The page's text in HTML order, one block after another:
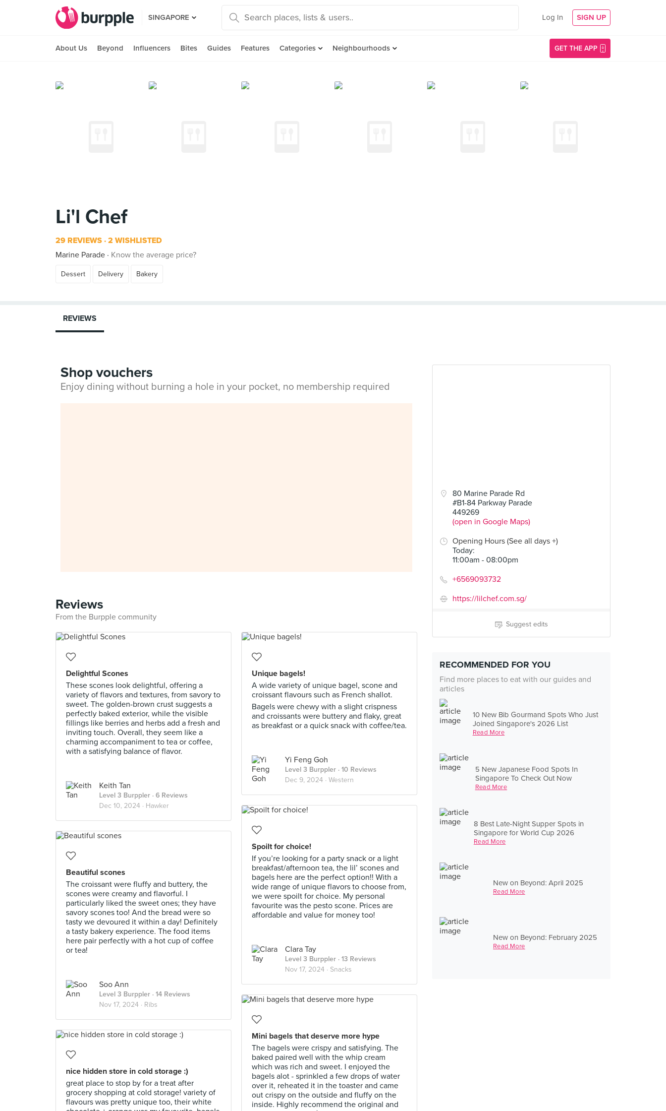
SINGAPORE Log In SIGN UP
About Us Beyond Influencers Bites Guides Features Categories Neighbourhoods GET THE APP
Li'l Chef
29 REVIEWS 2 WISHLISTED
Marine Parade
Know the average price?
Dessert Delivery Bakery
80 Marine Parade Rd
#B1-84 Parkway Parade
449269
(open in Google Maps)
Opening Hours (See all days +)
Today:
11:00am - 08:00pm
+6569093732
https://lilchef.com.sg/
Suggest edits
RECOMMENDED FOR YOU
Find more places to eat with our guides and
articles
10 New Bib Gourmand Spots Who Just
Joined Singapore's 2026 List
Read More
5 New Japanese Food Spots In
Singapore To Check Out Now
Read More
8 Best Late-Night Supper Spots in
Singapore for World Cup 2026
Read More
New on Beyond: April 2025
Read More
New on Beyond: February 2025
Read More
REVIEWS
Shop vouchers
Enjoy dining without burning a hole in your pocket, no membership required
Reviews
From the Burpple community
Delightful Scones
These scones look delightful, offering a
variety of flavors and textures, from savory to
sweet. The golden-brown crust suggests a
perfectly baked exterior, while the visible
fillings like berries and herbs add a fresh and
inviting touch. Overall, they seem like a
charming accompaniment to tea or coffee,
with a satisfying balance of flavor.
Keith Tan
Level 3 Burppler · 6 Reviews
Dec 10, 2024 · Hawker
Unique bagels!
A wide variety of unique bagel, scone and
croissant flavours such as French shallot.
Bagels were chewy with a slight crispness
and croissants were buttery and flaky, great
as breakfast or a quick snack with coffee/tea.
Yi Feng Goh
Level 3 Burppler · 10 Reviews
Dec 9, 2024 · Western
Spoilt for choice!
If you’re looking for a party snack or a light
breakfast/afternoon tea, the lil’ scones and
bagels here are the perfect option!! With a
wide range of unique flavors to choose from,
we were spoilt for choice. My personal
favourite was the pesto scone. Prices are
affordable and value for money too!
Clara Tay
Level 3 Burppler · 13 Reviews
Nov 17, 2024 · Snacks
Beautiful scones
The croissant were fluffy and buttery, the
scones were creamy and flavorful. I
particularly liked the sweet ones; they have
savory scones too! And the bread were so
tasty we devoured it within a day! Definitely
a tasty bakery experience. The food items
here pair perfectly with a hot cup of coffee
or tea!
Soo Ann
Level 3 Burppler · 14 Reviews
Nov 17, 2024 · Ribs
Mini bagels that deserve more hype
The bagels were crispy and satisfying. The
baked paired well with the whip cream
which was rich and sweet. I enjoyed the
bagels alot - sprinkled a few drops of water
over it, reheated it in the toaster and came
out crispy on the outside and fluffy on the
inside. Highly recommend the original and
nice hidden store in cold storage :)
great place to stop by for a treat after
grocery shopping at cold storage! variety of
flavours was pretty unique too, their white